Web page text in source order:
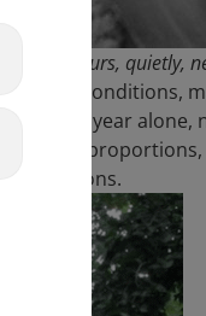
seven hours, quietly,
horrific conditions,
This year alone,
proportions,
conditions.